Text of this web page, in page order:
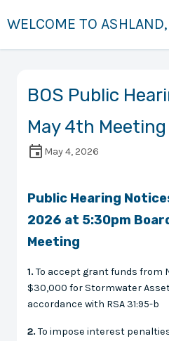
WELCOME TO
BOS Public
May 4th Meeting
May 4, 2026
Public Hearing
2026 at 5:30pm
Meeting
1. To accept grant funds from
$30,000 for Stormwater
accordance with RSA 31:95-b
2. To impose interest